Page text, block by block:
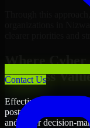
Contact Us
Through this
organizations in
clearer priorities and
Where Cyber
Business
Effective Cyber
posture alone. It
and better decision-